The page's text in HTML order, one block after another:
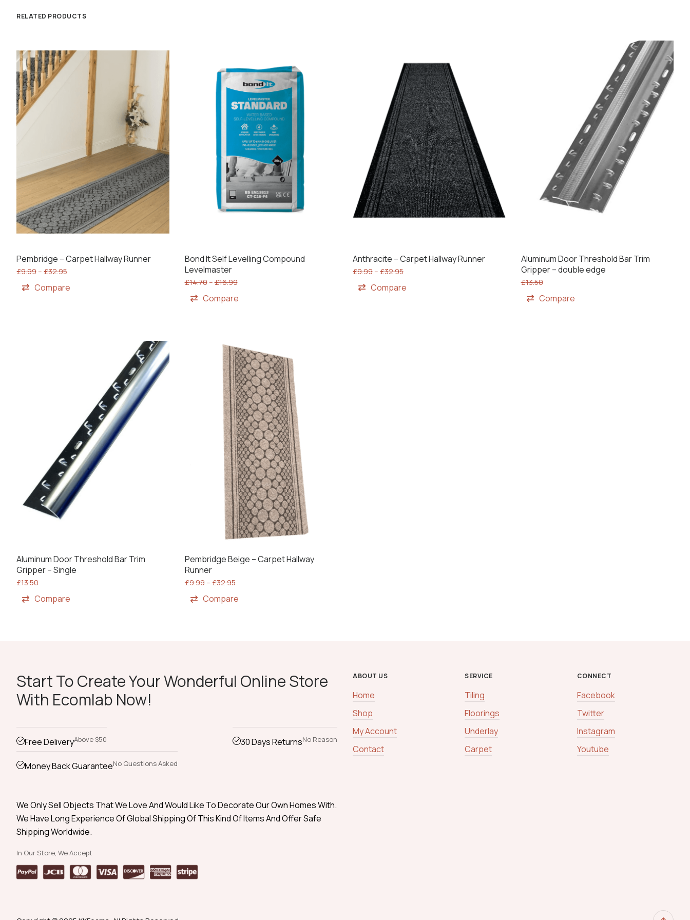
RELATED PRODUCTS
Pembridge – Carpet Hallway Runner
£9.99– £32.95
Compare
Bond It Self Levelling Compound
Levelmaster
£14.70–£16.99
Compare
Anthracite – Carpet Hallway Runner
£9.99– £32.95
Compare
Aluminum Door Threshold Bar Trim
Gripper – double edge
£13.50
Compare
Aluminum Door Threshold Bar Trim
Gripper – Single
£13.50
Compare
Pembridge Beige – Carpet Hallway
Runner
£9.99–£32.95
Compare
Start To Create Your Wonderful Online Store
With Ecomlab Now!
Free DeliveryAbove $50 30 Days ReturnsNo Reason
Money Back GuaranteeNo Questions Asked
We Only Sell Objects That We Love And Would Like To Decorate Our Own Homes With.
We Have Long Experience Of Global Shipping Of This Kind Of Items And Offer Safe
Shipping Worldwide.
In Our Store, We Accept
ABOUT US
Home
Shop
My Account
Contact
SERVICE
Tiling
Floorings
Underlay
Carpet
CONNECT
Facebook
Twitter
Instagram
Youtube